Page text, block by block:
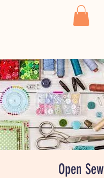
Open Sew